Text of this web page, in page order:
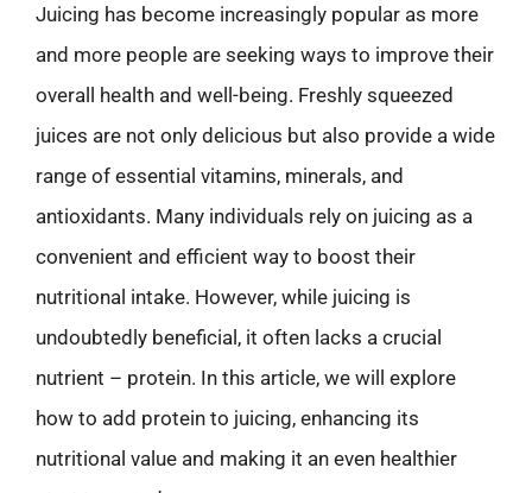
Juicing has become increasingly popular as more
and more people are seeking ways to improve their
overall health and well-being. Freshly squeezed
juices are not only delicious but also provide a wide
range of essential vitamins, minerals, and
antioxidants. Many individuals rely on juicing as a
convenient and efficient way to boost their
nutritional intake. However, while juicing is
undoubtedly beneficial, it often lacks a crucial
nutrient – protein. In this article, we will explore
how to add protein to juicing, enhancing its
nutritional value and making it an even healthier